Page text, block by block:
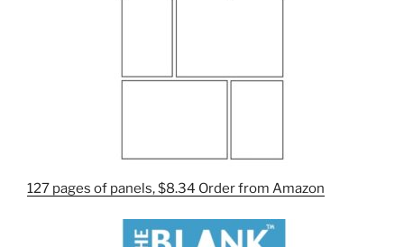
127 pages of panels, $8.34 Order from Amazon